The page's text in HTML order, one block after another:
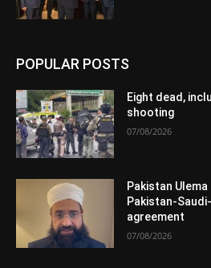
POPULAR POSTS
Eight dead,
shooting
07/08/2026
Pakistan
Pakistan-
agreement
07/08/2026